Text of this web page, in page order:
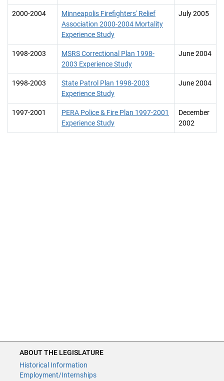
2000-2004
Minneapolis Firefighters' Relief
Association 2000-2004 Mortality
Experience Study
July 2005
1998-2003
MSRS Correctional Plan 1998-
2003 Experience Study
June 2004
1998-2003
State Patrol Plan 1998-2003
Experience Study
June 2004
1997-2001
PERA Police & Fire Plan 1997-2001
Experience Study
December
2002
ABOUT THE LEGISLATURE
Historical Information
Employment/Internships